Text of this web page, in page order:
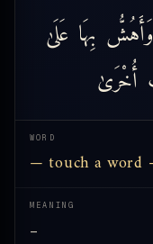
وَأَهُشُّ بِهَا عَلَىٰ
أُخْرَىٰ
WORD
— touch a word
MEANING
—